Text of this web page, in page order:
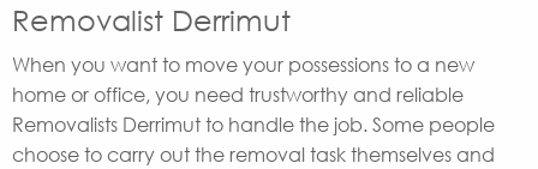
Removalist Derrimut
When you want to move your possessions to a new
home or office, you need trustworthy and reliable
Removalists Derrimut to handle the job. Some people
choose to carry out the removal task themselves and